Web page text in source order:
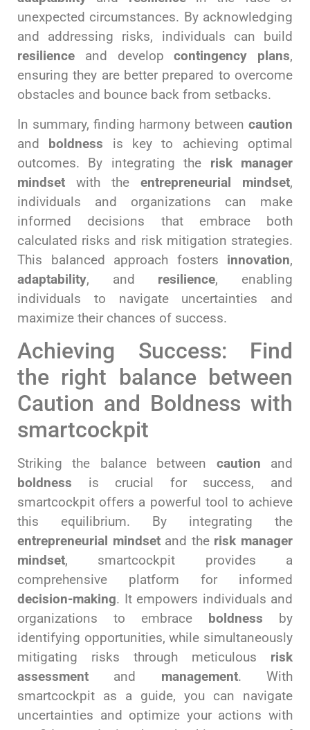
unexpected circumstances. By acknowledging
and addressing risks, individuals can build
resilience and developcontingency plans,
ensuring they are better prepared to overcome
obstacles and bounce back from setbacks.
In summary, finding harmony between caution
and boldness is key to achieving optimal
outcomes. By integrating the risk manager
mindset with the entrepreneurial mindset,
individuals and organizations can make
informed decisions that embrace both
calculated risks and risk mitigation strategies.
This balanced approach fosters innovation,
adaptability, and resilience, enabling
individuals to navigate uncertainties and
maximize their chances of success.
Achieving Success: Find
the right balance between
Caution and Boldness with
smartcockpit
Striking the balance between caution and
boldness is crucial for success, and
smartcockpit offers a powerful tool to achieve
this equilibrium. By integrating the
entrepreneurial mindsetand the risk manager
mindset, smartcockpit provides a
comprehensive platform for informed
decision-making. It empowers individuals and
organizations to embrace boldness by
identifying opportunities, while simultaneously
mitigating risks through meticulous risk
assessment and management. With
smartcockpit as a guide, you can navigate
uncertainties and optimize your actions with